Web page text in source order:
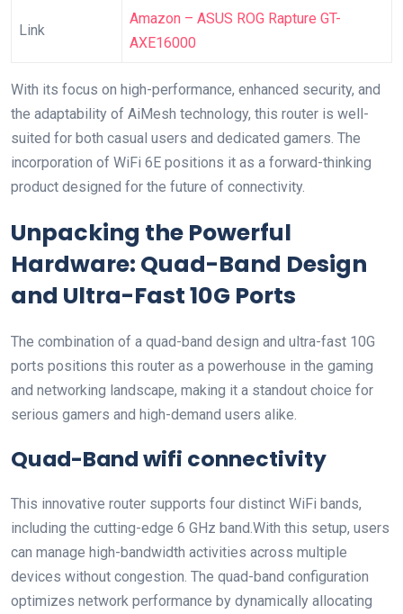
Link
Amazon – ASUS ROG Rapture GT-
AXE16000
With its focus on ‍high-performance, enhanced security, and ​
the adaptability of⁢ AiMesh​ technology, this router is well-
suited for both casual users⁣ and dedicated gamers. The
incorporation of WiFi 6E positions⁣ it as a forward-thinking
product designed for the future of connectivity.
Unpacking the Powerful
Hardware: Quad-Band Design
and Ultra-Fast 10G Ports
The combination of a quad-band design and ultra-fast 10G
ports ‍positions this ‍router as a powerhouse in the gaming
and networking⁤ landscape, making it a standout choice for
⁤serious gamers and high-demand users alike.
Quad-Band wifi connectivity
This innovative router supports four distinct WiFi bands,
including the cutting-edge 6 ‍GHz⁤ band.With this setup, users
can manage high-bandwidth activities across​ multiple
⁢devices without congestion. The ⁢quad-band ⁢configuration
optimizes network ⁣performance by‌ dynamically‌ allocating